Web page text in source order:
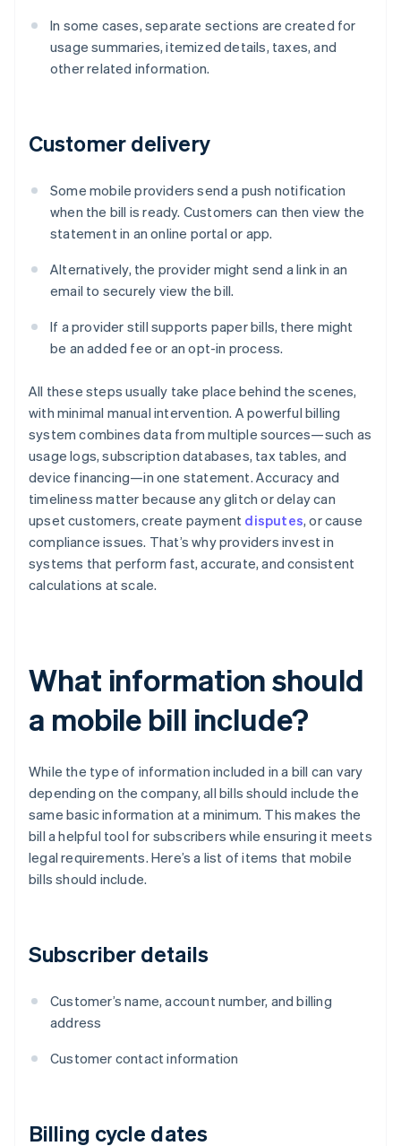
In some cases, separate sections are created for
usage summaries, itemized details, taxes, and
other related information.
Customer delivery
Some mobile providers send a push notification
when the bill is ready. Customers can then view the
statement in an online portal or app.
Alternatively, the provider might send a link in an
email to securely view the bill.
If a provider still supports paper bills, there might
be an added fee or an opt-in process.
All these steps usually take place behind the scenes,
with minimal manual intervention. A powerful billing
system combines data from multiple sources—such as
usage logs, subscription databases, tax tables, and
device financing—in one statement. Accuracy and
timeliness matter because any glitch or delay can
upset customers, create payment disputes, or cause
compliance issues. That’s why providers invest in
systems that perform fast, accurate, and consistent
calculations at scale.
What information should
a mobile bill include?
While the type of information included in a bill can vary
depending on the company, all bills should include the
same basic information at a minimum. This makes the
bill a helpful tool for subscribers while ensuring it meets
legal requirements. Here’s a list of items that mobile
bills should include.
Subscriber details
Customer’s name, account number, and billing
address
Customer contact information
Billing cycle dates